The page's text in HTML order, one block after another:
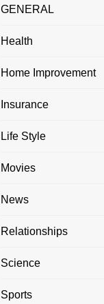
GENERAL
Health
Home Improvement
Insurance
Life Style
Movies
News
Relationships
Science
Sports